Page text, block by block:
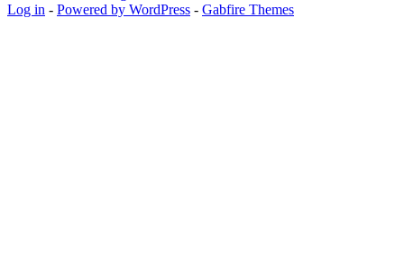
Log in - Powered by WordPress - Gabfire Themes